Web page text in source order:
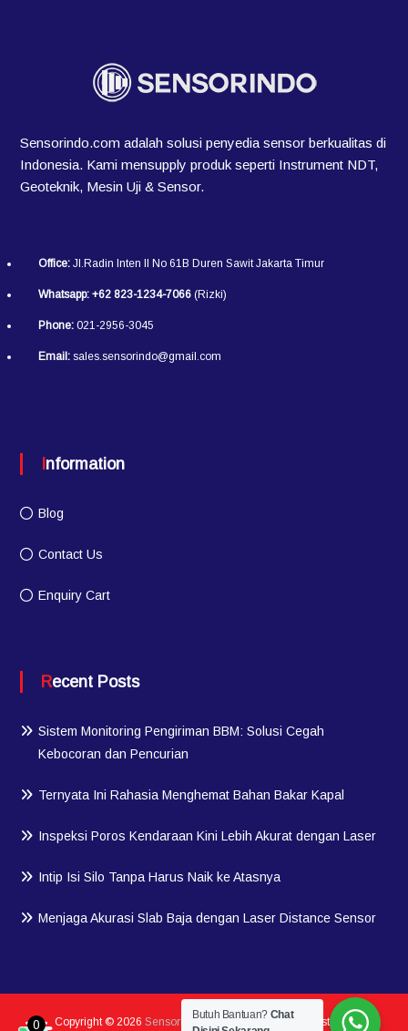
Sensorindo.com adalah solusi penyedia sensor berkualitas di
Indonesia. Kami mensupply produk seperti Instrument NDT,
Geoteknik, Mesin Uji & Sensor.
Office:Jl.Radin Inten II No 61B Duren Sawit Jakarta Timur
Whatsapp: +62 823-1234-7066(Rizki)
Phone:021-2956-3045
Email:sales.sensorindo@gmail.com
Information
Blog
Contact Us
Enquiry Cart
Recent Posts
Sistem Monitoring Pengiriman BBM: Solusi Cegah
Kebocoran dan Pencurian
Ternyata Ini Rahasia Menghemat Bahan Bakar Kapal
Inspeksi Poros Kendaraan Kini Lebih Akurat dengan Laser
Intip Isi Silo Tanpa Harus Naik ke Atasnya
Menjaga Akurasi Slab Baja dengan Laser Distance Sensor
Copyright © 2026 Sensorindo.com| Member Of PT Testindo
Butuh Bantuan? Chat
0